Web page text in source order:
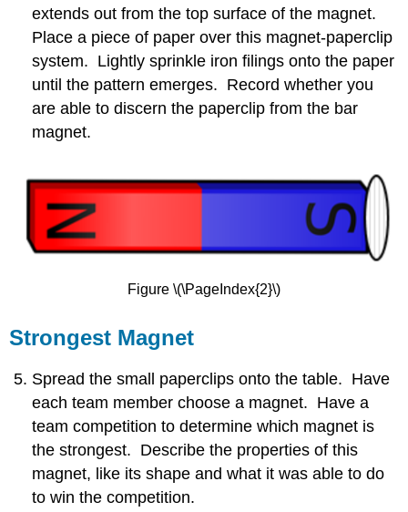
extends out from the top surface of the magnet.
Place a piece of paper over this magnet-paperclip
system. Lightly sprinkle iron filings onto the paper
until the pattern emerges. Record whether you
are able to discern the paperclip from the bar
magnet.
Figure \(\PageIndex{2}\)
Strongest Magnet
Spread the small paperclips onto the table. Have
each team member choose a magnet. Have a
team competition to determine which magnet is
the strongest. Describe the properties of this
magnet, like its shape and what it was able to do
to win the competition.